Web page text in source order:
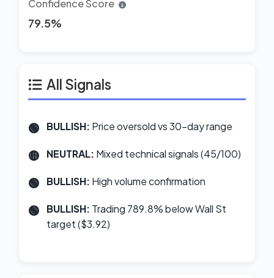
Confidence Score
79.5%
All Signals
BULLISH: Price oversold vs 30-day range
NEUTRAL: Mixed technical signals (45/100)
BULLISH: High volume confirmation
BULLISH: Trading 789.8% below Wall St
target ($3.92)